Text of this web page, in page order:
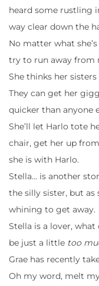
heard some rustling
way clear down the
No matter what
try to run away from
She thinks her
They can get her
quicker than anyone
She’ll let Harlo tote
chair, get her up
she is with Harlo.
Stella… is another
the silly sister, but as
whining to get away.
Stella is a lover,
be just a little too
Grae has recently
Oh my word, melt